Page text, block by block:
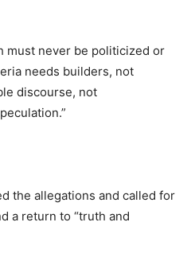
must never be politicized or
needs builders, not
discourse, not
the allegations and called for
a return to “truth and